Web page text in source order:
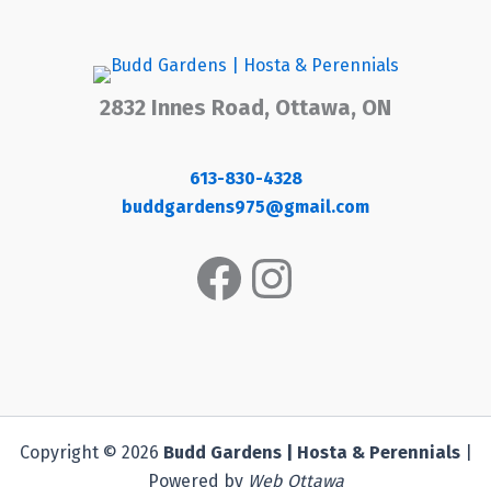
2832 Innes Road, Ottawa, ON
613-830-4328
buddgardens975@gmail.com
Facebook
Instagram
Copyright © 2026 Budd Gardens | Hosta & Perennials|
Powered by Web Ottawa